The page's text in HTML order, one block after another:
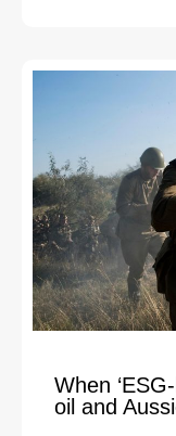
When
oil and